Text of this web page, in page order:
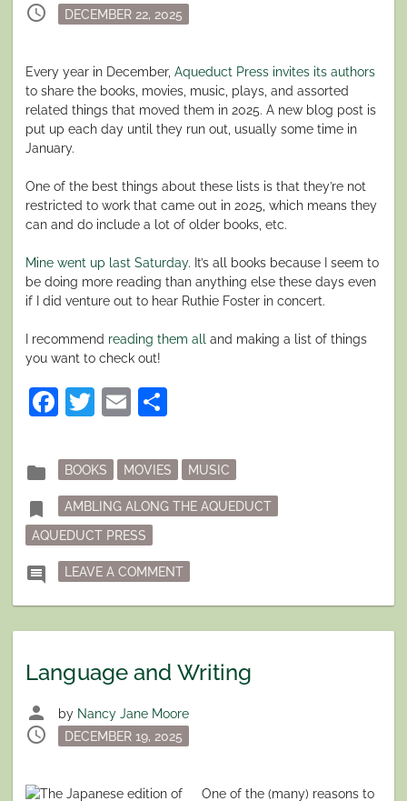
schedule
Posted
on
DECEMBER 22, 2025
Every year in December, Aqueduct Press invites its authors
to share the books, movies, music, plays, and assorted
related things that moved them in 2025. A new blog post is
put up each day until they run out, usually some time in
January.
One of the best things about these lists is that they’re not
restricted to work that came out in 2025, which means they
can and do include a lot of older books, etc.
Mine went up last Saturday. It’s all books because I seem to
be doing more reading than anything else these days even
if I did venture out to hear Ruthie Foster in concert.
I recommend reading them all and making a list of things
you want to check out!
Facebook
Twitter
Email
folder
Posted
in
BOOKS MOVIES MUSIC
bookmark Tagged
AMBLING ALONG THE AQUEDUCT
AQUEDUCT PRESS
comment LEAVE A COMMENTON AQUEDUCT AUTHORS SHARE
Language and Writing
person by Nancy Jane Moore
schedule
Posted
on
DECEMBER 19, 2025
One of the (many) reasons to